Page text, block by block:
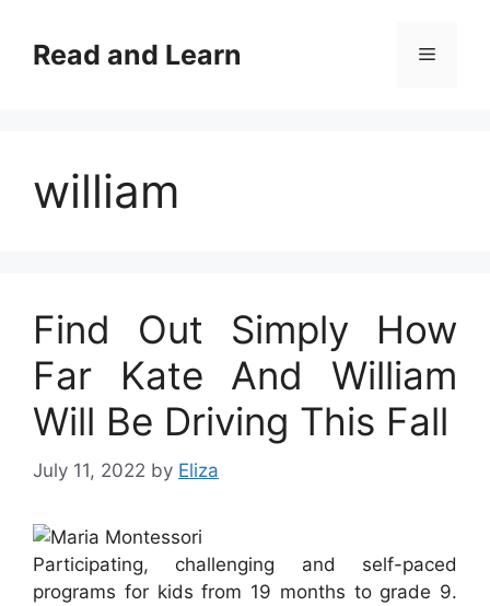
contentRead and Learn Menu
william
Find Out Simply How
Far Kate And William
Will Be Driving This Fall
July 11, 2022 by Eliza
Participating, challenging and self-paced
programs for kids from 19 months to grade 9.